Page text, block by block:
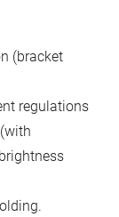
(bracket
regulations